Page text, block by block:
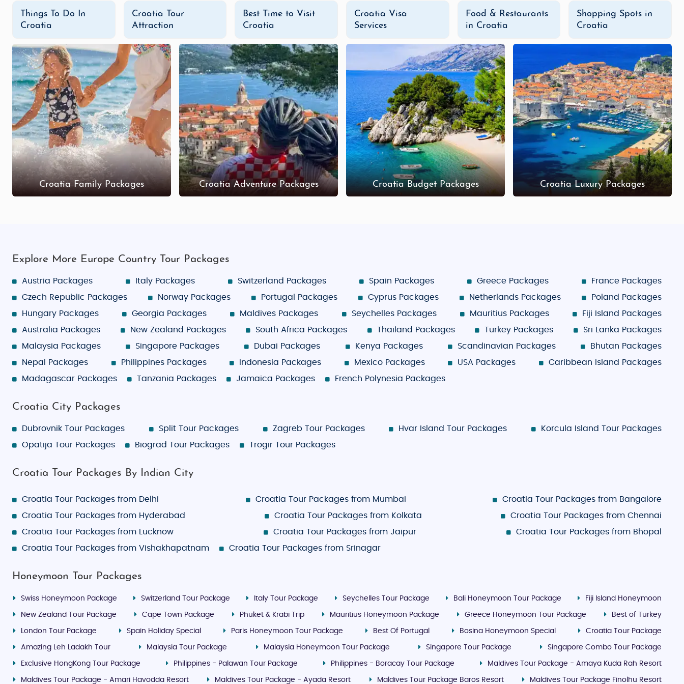
Things To Do In
Croatia
Croatia Tour
Attraction
Best Time to Visit
Croatia
Croatia Visa
Services
Food & Restaurants
in Croatia
Shopping Spots in
Croatia
Croatia Family Packages Croatia Adventure Packages Croatia Budget Packages Croatia Luxury Packages
Explore More Europe Country Tour Packages
Austria Packages Italy Packages Switzerland Packages Spain Packages Greece Packages
France Packages
Czech Republic Packages
Norway Packages Portugal Packages Cyprus Packages Netherlands Packages
Poland Packages
Hungary Packages
Georgia Packages Maldives Packages Seychelles Packages Mauritius Packages
Fiji Island Packages
Australia Packages
New Zealand Packages South Africa Packages Thailand Packages Turkey Packages
Sri Lanka Packages
Malaysia Packages
Singapore Packages Dubai Packages Kenya Packages Scandinavian Packages
Bhutan Packages
Nepal Packages
Philippines Packages Indonesia Packages Mexico Packages USA Packages
Caribbean Island Packages
Madagascar Packages
Tanzania Packages Jamaica Packages French Polynesia Packages
Croatia City Packages
Dubrovnik Tour Packages Split Tour Packages Zagreb Tour Packages Hvar Island Tour Packages
Korcula Island Tour Packages
Opatija Tour Packages
Biograd Tour Packages Trogir Tour Packages
Croatia Tour Packages By Indian City
Croatia Tour Packages from Delhi Croatia Tour Packages from Mumbai
Croatia Tour Packages from Bangalore
Croatia Tour Packages from Hyderabad
Croatia Tour Packages from Kolkata
Croatia Tour Packages from Chennai
Croatia Tour Packages from Lucknow
Croatia Tour Packages from Jaipur
Croatia Tour Packages from Bhopal
Croatia Tour Packages from Vishakhapatnam
Croatia Tour Packages from Srinagar
Honeymoon Tour Packages
Swiss Honeymoon Package Switzerland Tour Package Italy Tour Package Seychelles Tour Package Bali Honeymoon Tour Package Fiji Island Honeymoon
New Zealand Tour Package Cape Town Package Phuket & Krabi Trip Mauritius Honeymoon Package Greece Honeymoon Tour Package Best of Turkey
London Tour Package Spain Holiday Special Paris Honeymoon Tour Package Best Of Portugal Bosina Honeymoon Special Croatia Tour Package
Amazing Leh Ladakh Tour Malaysia Tour Package Malaysia Honeymoon Tour Package Singapore Tour Package Singapore Combo Tour Package
Exclusive HongKong Tour Package Philippines - Palawan Tour Package Philippines - Boracay Tour Package Maldives Tour Package - Amaya Kuda Rah Resort
Maldives Tour Package - Amari Havodda Resort Maldives Tour Package - Ayada Resort Maldives Tour Package Baros Resort Maldives Tour Package Finolhu Resort